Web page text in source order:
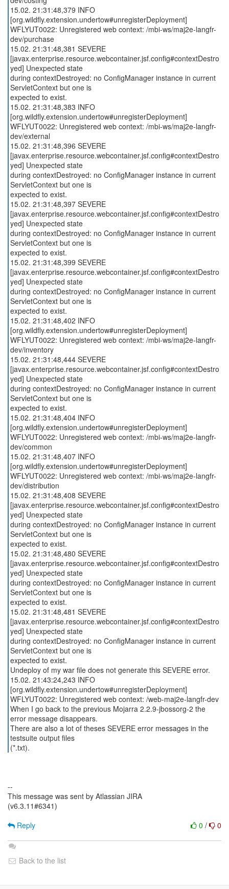
15.02. 21:31:48,379 INFO
[org.wildfly.extension.undertow#unregisterDeployment]
WFLYUT0022: Unregistered web context: /mbi-ws/maj2e-langfr-
dev/purchase
15.02. 21:31:48,381 SEVERE
[javax.enterprise.resource.webcontainer.jsf.config#contextDestro
yed] Unexpected state
during contextDestroyed: no ConfigManager instance in current
ServletContext but one is
expected to exist.
15.02. 21:31:48,383 INFO
[org.wildfly.extension.undertow#unregisterDeployment]
WFLYUT0022: Unregistered web context: /mbi-ws/maj2e-langfr-
dev/external
15.02. 21:31:48,396 SEVERE
[javax.enterprise.resource.webcontainer.jsf.config#contextDestro
yed] Unexpected state
during contextDestroyed: no ConfigManager instance in current
ServletContext but one is
expected to exist.
15.02. 21:31:48,397 SEVERE
[javax.enterprise.resource.webcontainer.jsf.config#contextDestro
yed] Unexpected state
during contextDestroyed: no ConfigManager instance in current
ServletContext but one is
expected to exist.
15.02. 21:31:48,399 SEVERE
[javax.enterprise.resource.webcontainer.jsf.config#contextDestro
yed] Unexpected state
during contextDestroyed: no ConfigManager instance in current
ServletContext but one is
expected to exist.
15.02. 21:31:48,402 INFO
[org.wildfly.extension.undertow#unregisterDeployment]
WFLYUT0022: Unregistered web context: /mbi-ws/maj2e-langfr-
dev/inventory
15.02. 21:31:48,444 SEVERE
[javax.enterprise.resource.webcontainer.jsf.config#contextDestro
yed] Unexpected state
during contextDestroyed: no ConfigManager instance in current
ServletContext but one is
expected to exist.
15.02. 21:31:48,404 INFO
[org.wildfly.extension.undertow#unregisterDeployment]
WFLYUT0022: Unregistered web context: /mbi-ws/maj2e-langfr-
dev/common
15.02. 21:31:48,407 INFO
[org.wildfly.extension.undertow#unregisterDeployment]
WFLYUT0022: Unregistered web context: /mbi-ws/maj2e-langfr-
dev/distribution
15.02. 21:31:48,408 SEVERE
[javax.enterprise.resource.webcontainer.jsf.config#contextDestro
yed] Unexpected state
during contextDestroyed: no ConfigManager instance in current
ServletContext but one is
expected to exist.
15.02. 21:31:48,480 SEVERE
[javax.enterprise.resource.webcontainer.jsf.config#contextDestro
yed] Unexpected state
during contextDestroyed: no ConfigManager instance in current
ServletContext but one is
expected to exist.
15.02. 21:31:48,481 SEVERE
[javax.enterprise.resource.webcontainer.jsf.config#contextDestro
yed] Unexpected state
during contextDestroyed: no ConfigManager instance in current
ServletContext but one is
expected to exist.
Undeploy of my war file does not generate this SEVERE error.
15.02. 21:43:24,243 INFO
[org.wildfly.extension.undertow#unregisterDeployment]
WFLYUT0022: Unregistered web context: /web-maj2e-langfr-dev
When I go back to the previous Mojarra 2.2.9-jbossorg-2 the
error message disappears.
There are also a lot of theses SEVERE error messages in the
testsuite output files
(*.txt).
--
This message was sent by Atlassian JIRA
(v6.3.11#6341)
0 / 0
Reply
Back to the list